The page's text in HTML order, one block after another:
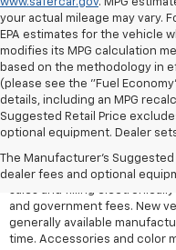
www.safercar.gov. MPG
your actual mileage may vary.
EPA estimates for the vehicle
modifies its MPG calculation
based on the methodology in
(please see the "Fuel
details, including an MPG
Suggested Retail Price
optional equipment. Dealer
The Manufacturer's
dealer fees and optional
All Vehicles Quoted price
Electronic Filing Fee and
represent cost and profit to
cleaning, adjusting vehicles,
sales and filling
and government fees. New
generally available
time. Accessories and color